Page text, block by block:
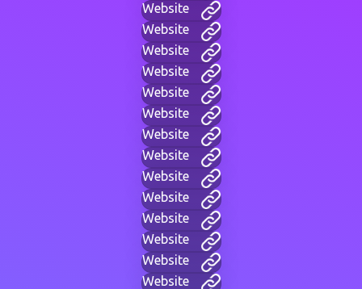
Website
Website
Website
Website
Website
Website
Website
Website
Website
Website
Website
Website
Website
Website